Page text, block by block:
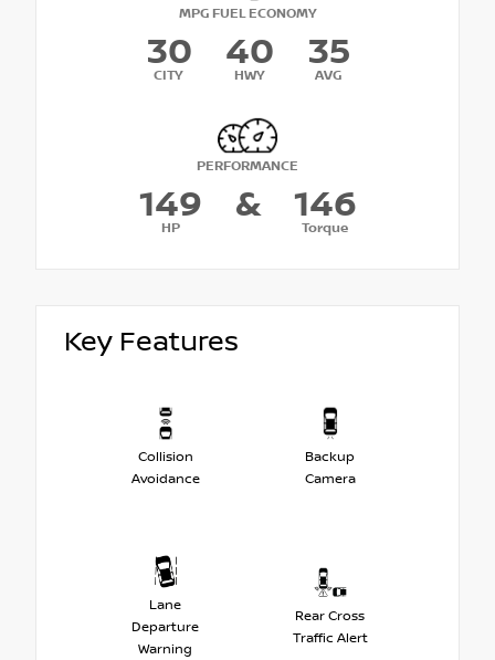
MPG FUEL ECONOMY
30
CITY
40
HWY
35
AVG
PERFORMANCE
149
HP
& 146
Torque
Key Features
Collision
Avoidance
Backup
Camera
Lane
Departure
Warning
Rear Cross
Traffic Alert